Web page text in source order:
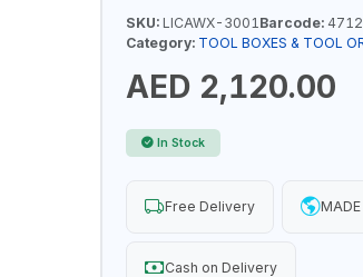
SKU:LICAWX-3001 Barcode:
Category: TOOL BOXES & TOOL
AED 2,120.00
In Stock
Free Delivery MADE
Cash on Delivery